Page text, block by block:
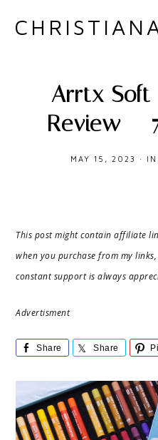
Arrtx Soft
Review –
MAY 15, 2023 ·
This post might contain affiliate
when you purchase from my
constant support is always
Advertisment
Share Share